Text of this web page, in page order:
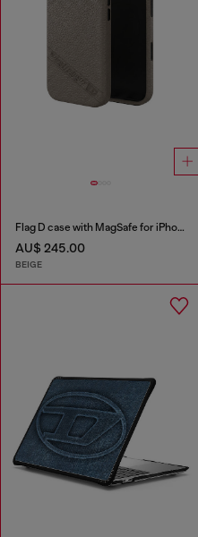
Flag D case with MagSafe for iPhone 17 Pro
AU$ 245.00
BEIGE